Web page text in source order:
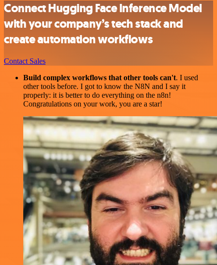
Connect Hugging Face Inference Model
with your company’s tech stack and
create automation workflows
Contact Sales
Build complex workflows that other tools can't. I used
other tools before. I got to know the N8N and I say it
properly: it is better to do everything on the n8n!
Congratulations on your work, you are a star!